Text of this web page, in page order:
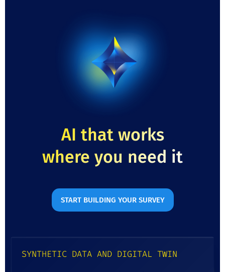
AI that works
where you need it
START BUILDING YOUR SURVEY
SYNTHETIC DATA AND DIGITAL TWIN